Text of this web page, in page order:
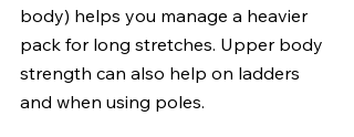
body) helps you manage a heavier
pack for long stretches. Upper body
strength can also help on ladders
and when using poles.